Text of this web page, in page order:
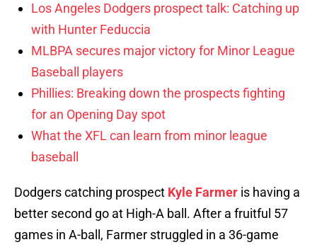
Los Angeles Dodgers prospect talk: Catching up
with Hunter Feduccia
MLBPA secures major victory for Minor League
Baseball players
Phillies: Breaking down the prospects fighting
for an Opening Day spot
What the XFL can learn from minor league
baseball
Dodgers catching prospect Kyle Farmer is having a
better second go at High-A ball. After a fruitful 57
games in A-ball, Farmer struggled in a 36-game